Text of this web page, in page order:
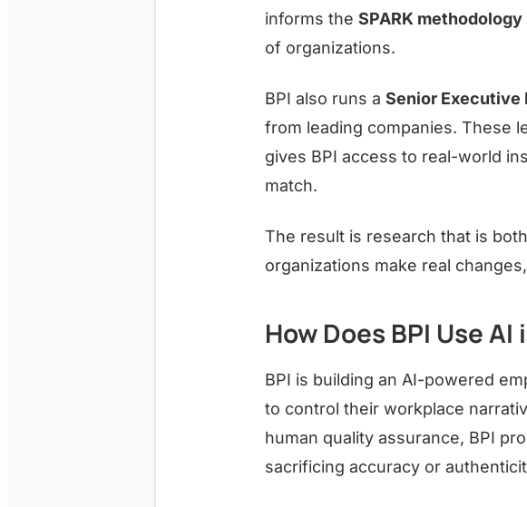
informs the SPARK methodology
of organizations.
BPI also runs a Senior Executive
from leading companies. These
gives BPI access to real-world
match.
The result is research that is
organizations make real
How Does BPI Use
BPI is building an AI-powered
to control their workplace
human quality assurance, BPI
sacrificing accuracy or